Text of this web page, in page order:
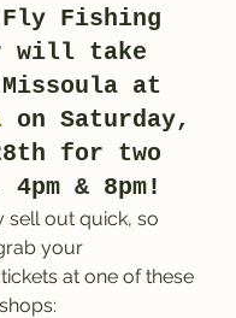
Fly Fishing
will take
at
on Saturday,
for two
& 8pm!
sell out quick, so
your
at one of these